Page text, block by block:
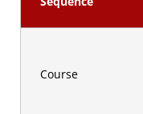
Course